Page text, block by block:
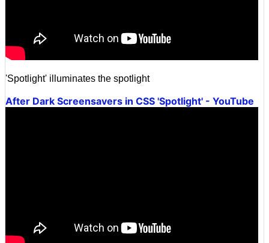
'Spotlight' illuminates the spotlight
After Dark Screensavers in CSS 'Spotlight' - YouTube